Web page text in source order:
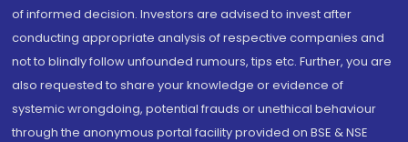
of informed decision. Investors are advised to invest after
conducting appropriate analysis of respective companies and
not to blindly follow unfounded rumours, tips etc. Further, you are
also requested to share your knowledge or evidence of
systemic wrongdoing, potential frauds or unethical behaviour
through the anonymous portal facility provided on BSE & NSE